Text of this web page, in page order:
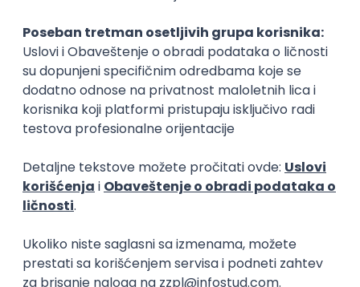
Senior Software Engineer (Go)
Xsolla
Rad od kuće
11.09.2026.
AWS Docker QA Cloud Microservices
Software Development Director
Xsolla
11.09.2026.
AWS Azure Cloud Agile Microservices Senior